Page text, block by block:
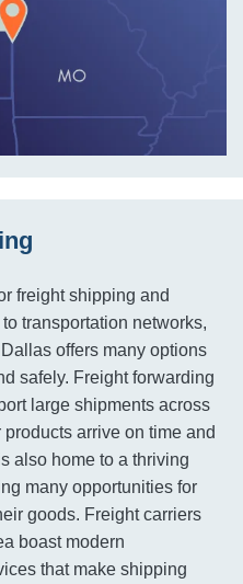
freight shipping and
transportation networks,
offers many options
safely. Freight forwarding
large shipments across
arrive on time and
also home to a thriving
many opportunities for
goods. Freight carriers
boast modern
that make shipping